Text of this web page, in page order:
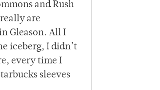
and Rush
are
Gleason. All I
iceberg, I didn’t
every time I
sleeves